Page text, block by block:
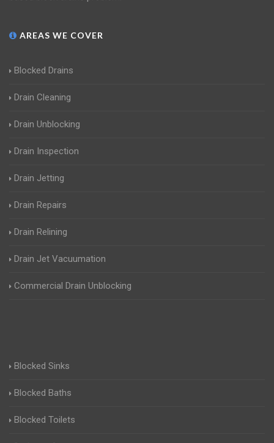
AREAS WE COVER
Blocked Drains
Drain Cleaning
Drain Unblocking
Drain Inspection
Drain Jetting
Drain Repairs
Drain Relining
Drain Jet Vacuumation
Commercial Drain Unblocking
Blocked Sinks
Blocked Baths
Blocked Toilets